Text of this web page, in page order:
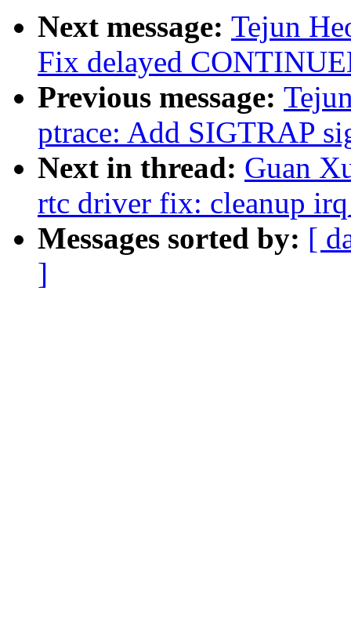
Next message: Tejun
Fix delayed
Previous message:
ptrace: Add SIGTRAP
Next in thread: Guan
rtc driver fix: cleanup
Messages sorted by: [
]